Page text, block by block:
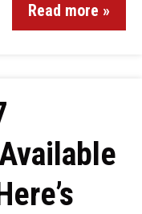
Read more »